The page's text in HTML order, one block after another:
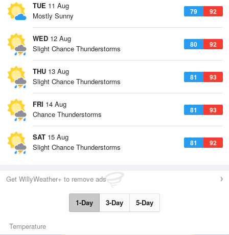
TUE 11 Aug
79 92
Mostly Sunny
WED 12 Aug
80 92
Slight Chance Thunderstorms
THU 13 Aug
81 93
Slight Chance Thunderstorms
FRI 14 Aug
81 93
Chance Thunderstorms
SAT 15 Aug
81 92
Slight Chance Thunderstorms
Get WillyWeather+ to remove ads
1-Day 3-Day 5-Day
Temperature